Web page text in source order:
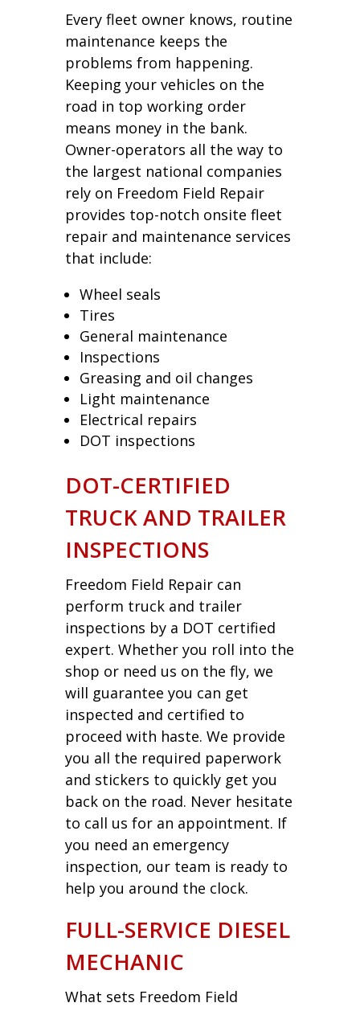
Every fleet owner knows, routine
maintenance keeps the
problems from happening.
Keeping your vehicles on the
road in top working order
means money in the bank.
Owner-operators all the way to
the largest national companies
rely on Freedom Field Repair
provides top-notch onsite fleet
repair and maintenance services
that include:
Wheel seals
Tires
General maintenance
Inspections
Greasing and oil changes
Light maintenance
Electrical repairs
DOT inspections
DOT-CERTIFIED
TRUCK AND TRAILER
INSPECTIONS
Freedom Field Repair can
perform truck and trailer
inspections by a DOT certified
expert. Whether you roll into the
shop or need us on the fly, we
will guarantee you can get
inspected and certified to
proceed with haste. We provide
you all the required paperwork
and stickers to quickly get you
back on the road. Never hesitate
to call us for an appointment. If
you need an emergency
inspection, our team is ready to
help you around the clock.
FULL-SERVICE DIESEL
MECHANIC
What sets Freedom Field